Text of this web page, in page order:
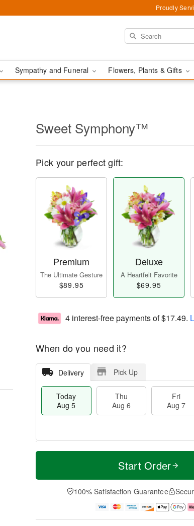
Proudly
Sympathy and Funeral Flowers, Plants & Gifts
Sweet Symphony™
Pick your perfect gift:
Premium
The Ultimate Gesture
$89.95
Deluxe
A Heartfelt Favorite
$69.95
4 interest-free payments of$17.49.
When do you need it?
Delivery Pick Up
Today
Aug 5
Thu
Aug 6
Fri
Aug 7
T
a
u
u
M
e
D
a
Start Order
100% Satisfaction Guarantee